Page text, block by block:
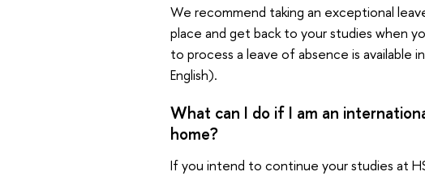
We recommend taking an exceptional
place and get back to your studies when
to process a leave of absence is available
English).
What can I do if I am an
home?
If you intend to continue your studies at